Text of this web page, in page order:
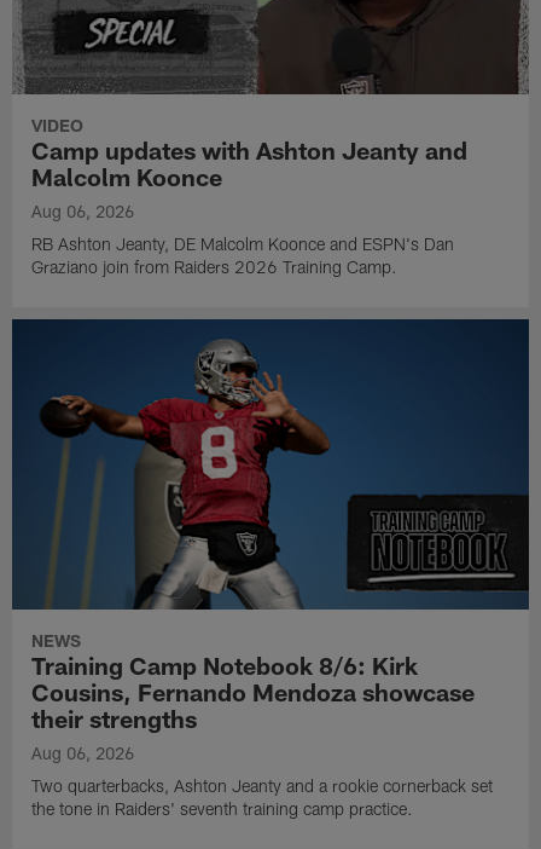
VIDEO
Camp updates with Ashton Jeanty and
Malcolm Koonce
Aug 06, 2026
RB Ashton Jeanty, DE Malcolm Koonce and ESPN's Dan
Graziano join from Raiders 2026 Training Camp.
NEWS
Training Camp Notebook 8/6: Kirk
Cousins, Fernando Mendoza showcase
their strengths
Aug 06, 2026
Two quarterbacks, Ashton Jeanty and a rookie cornerback set
the tone in Raiders' seventh training camp practice.